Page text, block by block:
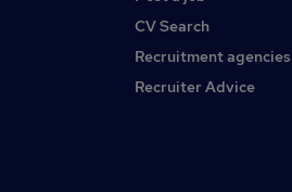
CV Search
Recruitment agencies
Recruiter Advice